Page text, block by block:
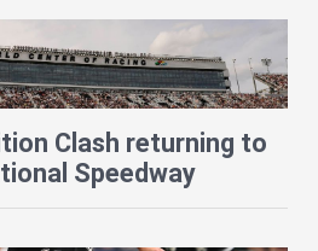
Clash returning to
Speedway